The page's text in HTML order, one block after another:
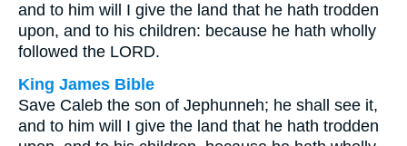
and to him will I give the land that he hath trodden
upon, and to his children: because he hath wholly
followed the LORD.
King James Bible
Save Caleb the son of Jephunneh; he shall see it,
and to him will I give the land that he hath trodden